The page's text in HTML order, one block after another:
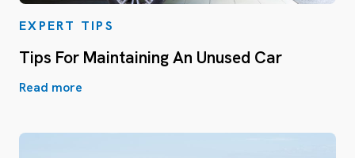
EXPERT TIPS
Tips For Maintaining An Unused Car
Read more